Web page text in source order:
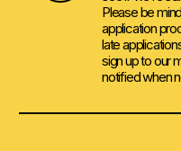
Please be
application
late
sign up to our
notified when